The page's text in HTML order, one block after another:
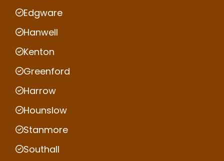
Edgware
Hanwell
Kenton
Greenford
Harrow
Hounslow
Stanmore
Southall